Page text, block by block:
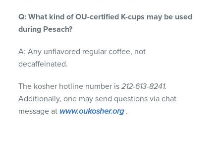
Q: What kind of OU-certified K-cups may be used
during Pesach?
A: Any unflavored regular coffee, not
decaffeinated.
The kosher hotline number is212-613-8241.
Additionally, one may send questions via chat
message at www.oukosher.org.